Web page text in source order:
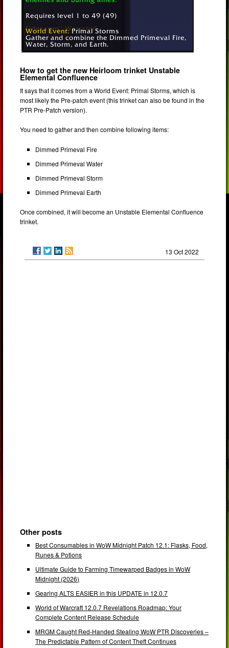
How to get the new Heirloom trinket Unstable
Elemental Confluence
It says that it comes from a World Event: Primal Storms, which is
most likely the Pre-patch event (this trinket can also be found in the
PTR Pre-Patch version).
You need to gather and then combine following items:
Dimmed Primeval Fire
Dimmed Primeval Water
Dimmed Primeval Storm
Dimmed Primeval Earth
Once combined, it will become an Unstable Elemental Confluence
trinket.
13 Oct 2022
Other posts
Best Consumables in WoW Midnight Patch 12.1: Flasks, Food,
Runes & Potions
Ultimate Guide to Farming Timewarped Badges in WoW
Midnight (2026)
Gearing ALTS EASIER in this UPDATE in 12.0.7
World of Warcraft 12.0.7 Revelations Roadmap: Your
Complete Content Release Schedule
MRGM Caught Red-Handed Stealing WoW PTR Discoveries –
The Predictable Pattern of Content Theft Continues